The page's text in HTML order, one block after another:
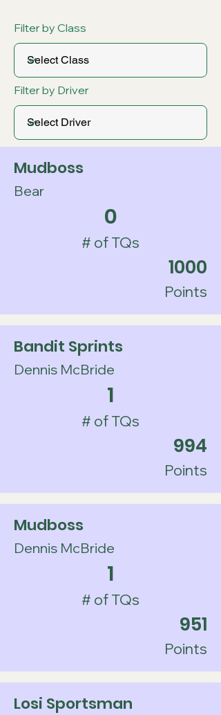
Filter by Class
Filter by Driver
Mudboss
Bear
0
# of TQs
1000
Points
Bandit Sprints
Dennis McBride
1
# of TQs
994
Points
Mudboss
Dennis McBride
1
# of TQs
951
Points
Losi Sportsman